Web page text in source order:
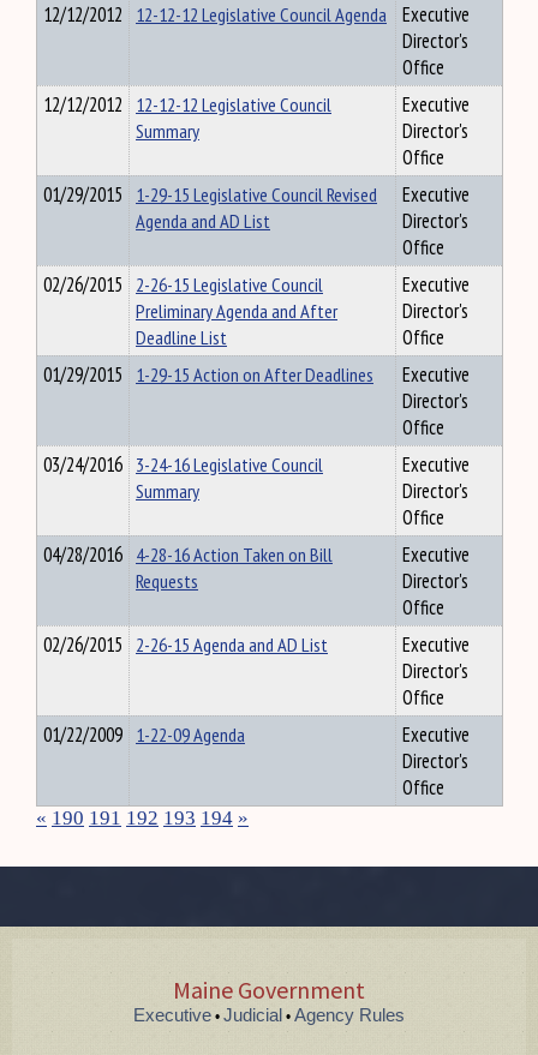
12/12/2012 12-12-12 Legislative Council Agenda
Executive
Director's
Office
12/12/2012 12-12-12 Legislative Council
Summary
Executive
Director's
Office
01/29/2015 1-29-15 Legislative Council Revised
Agenda and AD List
Executive
Director's
Office
02/26/2015 2-26-15 Legislative Council
Preliminary Agenda and After
Deadline List
Executive
Director's
Office
01/29/2015 1-29-15 Action on After Deadlines
Executive
Director's
Office
03/24/2016 3-24-16 Legislative Council
Summary
Executive
Director's
Office
04/28/2016 4-28-16 Action Taken on Bill
Requests
Executive
Director's
Office
02/26/2015 2-26-15 Agenda and AD List
Executive
Director's
Office
01/22/2009 1-22-09 Agenda
Executive
Director's
Office
« 190 191 192 193 194 »
Maine Government
Executive • Judicial • Agency Rules